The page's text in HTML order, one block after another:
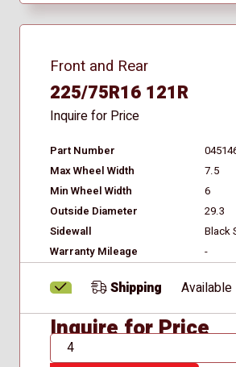
Front and Rear
225/75R16 121R
Inquire for Price
Part Number
Max Wheel Width
7.5
Min Wheel Width
6
Outside Diameter
29.3
Sidewall
Black
Warranty Mileage
-
Shipping Available
Inquire for Price
QTY